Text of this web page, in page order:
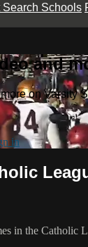
Search Schools
and
on Varsity
in
in the Catholic